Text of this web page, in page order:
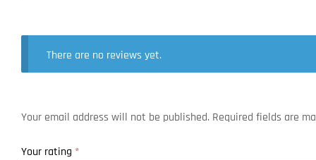
There are no reviews yet.
Your email address will not be published. Required fields are
Your rating *